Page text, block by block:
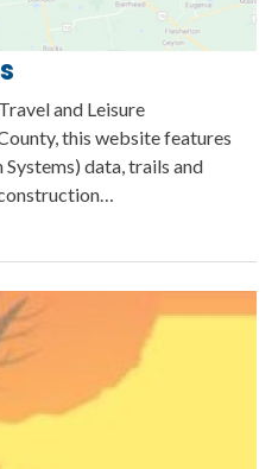
and Leisure
this website features
data, trails and